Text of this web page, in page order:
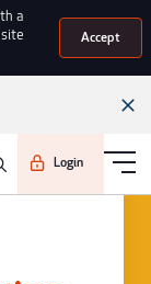
a
Accept
Login